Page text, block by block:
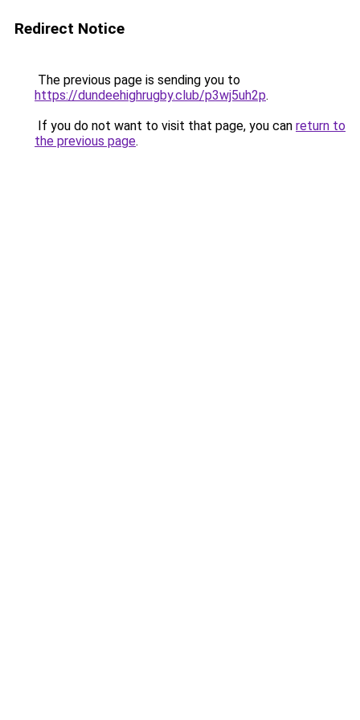
Redirect Notice
The previous page is sending you to
https://dundeehighrugby.club/p3wj5uh2p.
If you do not want to visit that page, you can return to
the previous page.